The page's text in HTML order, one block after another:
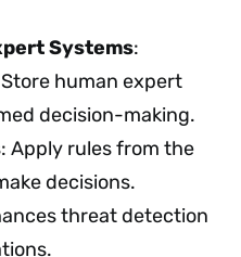
Systems:
human expert
decision-making.
: Apply rules from the
decisions.
threat detection